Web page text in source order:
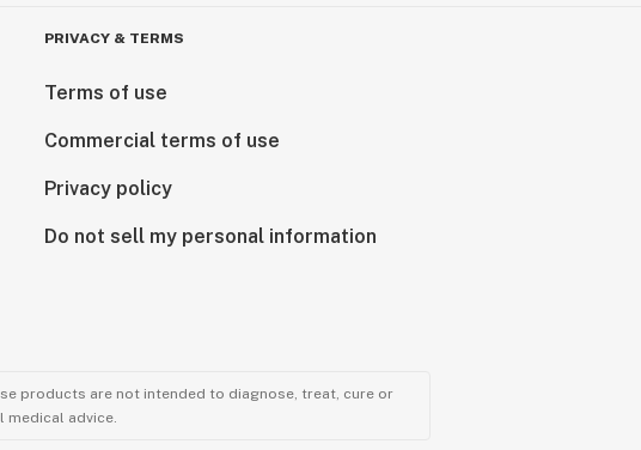
PRIVACY & TERMS
Terms of use
Commercial terms of use
Privacy policy
Do not sell my personal information
products are not intended to diagnose, treat, cure or
medical advice.